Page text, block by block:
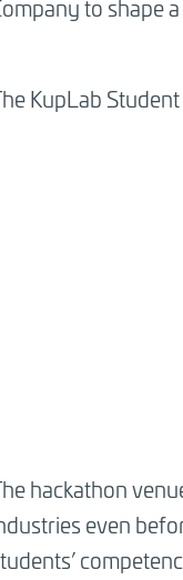
Hackathon
to shape
KupLab
hackathon
even